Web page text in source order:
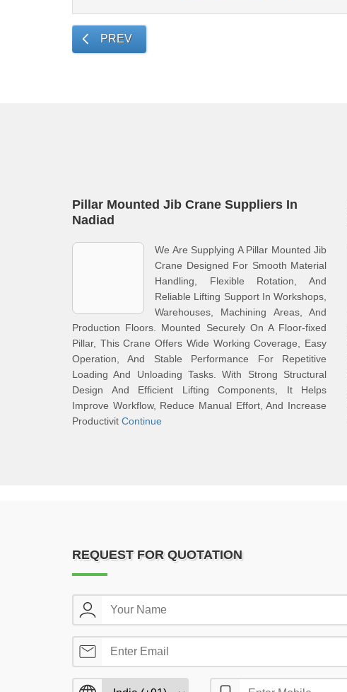
PREV
Pillar Mounted Jib Crane Suppliers In
Nadiad
We Are Supplying A Pillar Mounted Jib
Crane Designed For Smooth Material
Handling, Flexible Rotation, And
Reliable Lifting Support In Workshops,
Warehouses, Machining Areas, And
Production Floors. Mounted Securely On A Floor-fixed
Pillar, This Crane Offers Wide Working Coverage, Easy
Operation, And Stable Performance For Repetitive
Loading And Unloading Tasks. With Strong Structural
Design And Efficient Lifting Components, It Helps
Improve Workflow, Reduce Manual Effort, And Increase
Productivit Continue
REQUEST FOR QUOTATION